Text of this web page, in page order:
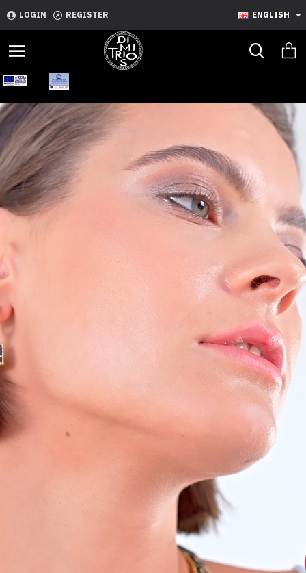
LOGIN REGISTER ENGLISH